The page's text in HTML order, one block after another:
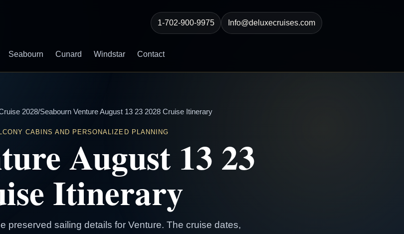
1-702-900-9975 Info@deluxecruises.com
Seabourn Cunard Windstar Contact
2028/Seabourn Venture August 13 23 2028 Cruise Itinerary
CABINS AND PERSONALIZED PLANNING
August 13 23
Itinerary
preserved sailing details for Venture. The cruise dates,